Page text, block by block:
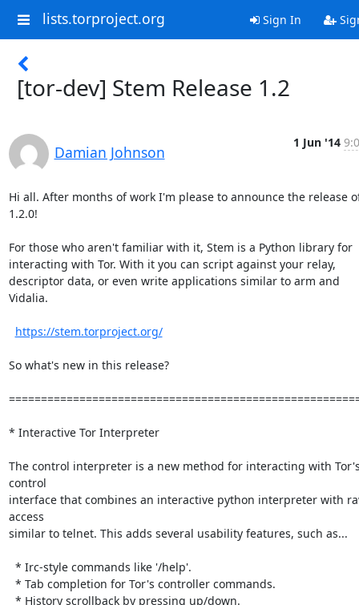
lists.torproject.org Sign In
[tor-dev] Stem Release 1.2
Damian Johnson
1 Jun '14
Hi all. After months of work I'm please to announce the release
1.2.0!
For those who aren't familiar with it, Stem is a Python library for
interacting with Tor. With it you can script against your relay,
descriptor data, or even write applications similar to arm and
Vidalia.
https://stem.torproject.org/
So what's new in this release?
* Interactive Tor Interpreter
The control interpreter is a new method for interacting with
control
interface that combines an interactive python interpreter with
access
similar to telnet. This adds several usability features, such as...